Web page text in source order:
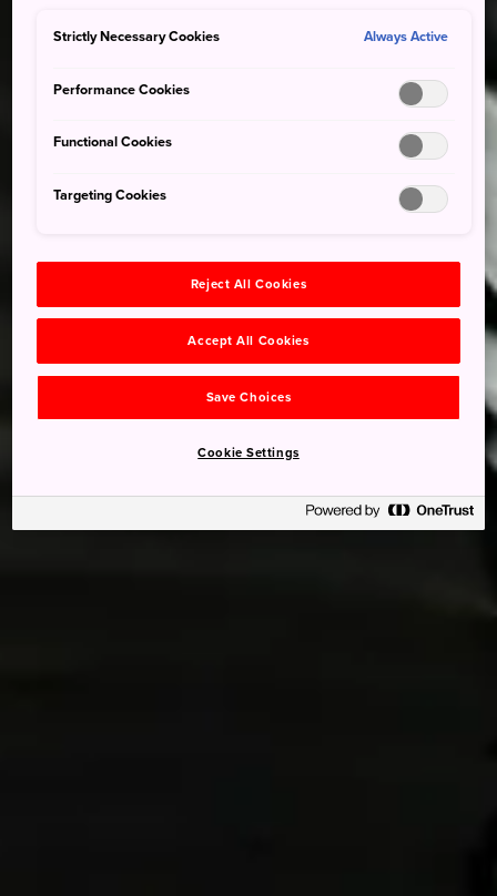
Strictly Necessary Cookies Always Active
Performance Cookies
Functional Cookies
Targeting Cookies
Reject All Cookies
Accept All Cookies
Save Choices
Cookie Settings